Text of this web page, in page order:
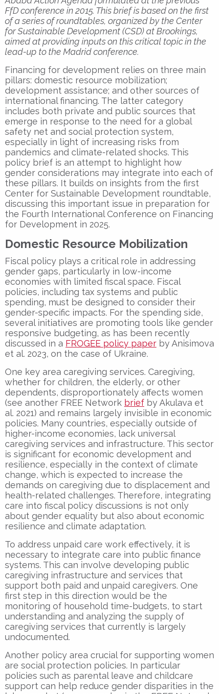
FfD conference in 2015. This brief is based on the first
of a series of roundtables, organized by the Center
for Sustainable Development (CSD) at Brookings,
aimed at providing inputs on this critical topic in the
lead-up to the Madrid conference.
Financing for development relies on three main
pillars: domestic resource mobilization;
development assistance; and other sources of
international financing. The latter category
includes both private and public sources that
emerge in response to the need for a global
safety net and social protection system,
especially in light of increasing risks from
pandemics and climate-related shocks. This
policy brief is an attempt to highlight how
gender considerations may integrate into each of
these pillars. It builds on insights from the first
Center for Sustainable Development roundtable,
discussing this important issue in preparation for
the Fourth International Conference on Financing
for Development in 2025.
Domestic Resource Mobilization
Fiscal policy plays a critical role in addressing
gender gaps, particularly in low-income
economies with limited fiscal space. Fiscal
policies, including tax systems and public
spending, must be designed to consider their
gender-specific impacts. For the spending side,
several initiatives are promoting tools like gender
responsive budgeting, as has been recently
discussed in a FROGEE policy paper by Anisimova
et al. 2023, on the case of Ukraine.
One key area caregiving services. Caregiving,
whether for children, the elderly, or other
dependents, disproportionately affects women
(see another FREE Network brief by Akulava et
al. 2021) and remains largely invisible in economic
policies. Many countries, especially outside of
higher-income economies, lack universal
caregiving services and infrastructure. This sector
is significant for economic development and
resilience, especially in the context of climate
change, which is expected to increase the
demands on caregiving due to displacement and
health-related challenges. Therefore, integrating
care into fiscal policy discussions is not only
about gender equality but also about economic
resilience and climate adaptation.
To address unpaid care work effectively, it is
necessary to integrate care into public finance
systems. This can involve developing public
caregiving infrastructure and services that
support both paid and unpaid caregivers. One
first step in this direction would be the
monitoring of household time-budgets, to start
understanding and analyzing the supply of
caregiving services that currently is largely
undocumented.
Another policy area crucial for supporting women
are social protection policies. In particular
policies such as parental leave and childcare
support can help reduce gender disparities in the